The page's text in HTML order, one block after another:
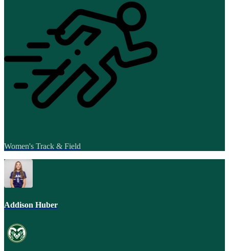
Women's Track & Field
Addison Huber